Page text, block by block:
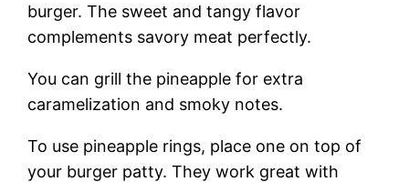
burger. The sweet and tangy flavor
complements savory meat perfectly.
You can grill the pineapple for extra
caramelization and smoky notes.
To use pineapple rings, place one on top of
your burger patty. They work great with